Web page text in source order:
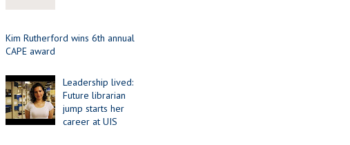
Kim Rutherford wins 6th annual
CAPE award
Leadership lived:
Future librarian
jump starts her
career at UIS